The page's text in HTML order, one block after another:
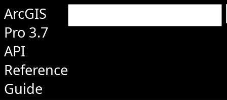
ArcGIS
Pro 3.7
API
Reference
Guide